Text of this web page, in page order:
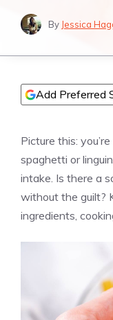
By Jessica
Add Preferred
Picture this:
spaghetti or
intake. Is there a
without the guilt?
ingredients,